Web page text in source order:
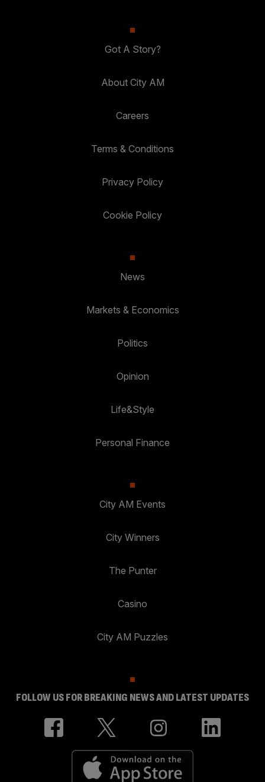
Got A Story?
About City AM
Careers
Terms & Conditions
Privacy Policy
Cookie Policy
News
Markets & Economics
Politics
Opinion
Life&Style
Personal Finance
City AM Events
City Winners
The Punter
Casino
City AM Puzzles
FOLLOW US FOR BREAKING NEWS AND LATEST UPDATES